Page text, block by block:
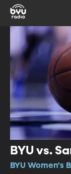
BYU vs.
BYU Women's